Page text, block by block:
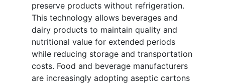
preserve products without refrigeration.
This technology allows beverages and
dairy products to maintain quality and
nutritional value for extended periods
while reducing storage and transportation
costs. Food and beverage manufacturers
are increasingly adopting aseptic cartons